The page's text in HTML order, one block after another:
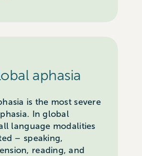
aphasia
is the most severe
In global
language modalities
– speaking,
reading, and